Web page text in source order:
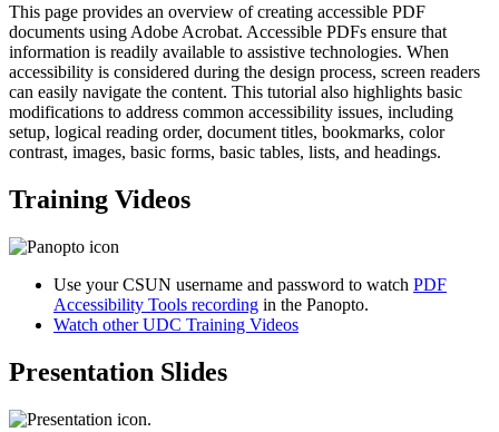
This page provides an overview of creating accessible PDF
documents using Adobe Acrobat. Accessible PDFs ensure that
information is readily available to assistive technologies. When
accessibility is considered during the design process, screen readers
can easily navigate the content. This tutorial also highlights basic
modifications to address common accessibility issues, including
setup, logical reading order, document titles, bookmarks, color
contrast, images, basic forms, basic tables, lists, and headings.
Training Videos
Use your CSUN username and password to watch PDF
Accessibility Tools recording in the Panopto.
Watch other UDC Training Videos
Presentation Slides